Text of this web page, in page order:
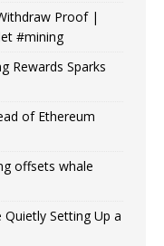
Proof |
#mining
Rewards Sparks
of Ethereum
offsets whale
Quietly Setting Up a